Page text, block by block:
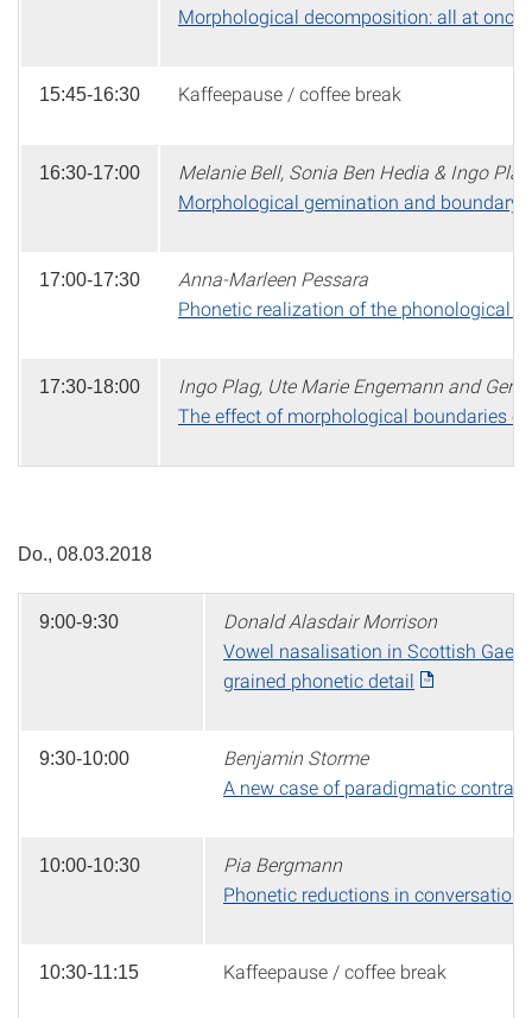
Morphological decomposition: all at once
15:45-16:30 Kaffeepause / coffee break
16:30-17:00
Melanie Bell, Sonia Ben Hedia & Ingo Plag
Morphological gemination and boundary
17:00-17:30
Anna-Marleen Pessara
Phonetic realization of the phonological
17:30-18:00
Ingo Plag, Ute Marie Engemann and Gero
The effect of morphological boundaries
Do., 08.03.2018
9:00-9:30
Donald Alasdair Morrison
Vowel nasalisation in Scottish
grained phonetic detail
9:30-10:00
Benjamin Storme
A new case of paradigmatic
10:00-10:30
Pia Bergmann
Phonetic reductions in
10:30-11:15 Kaffeepause / coffee break